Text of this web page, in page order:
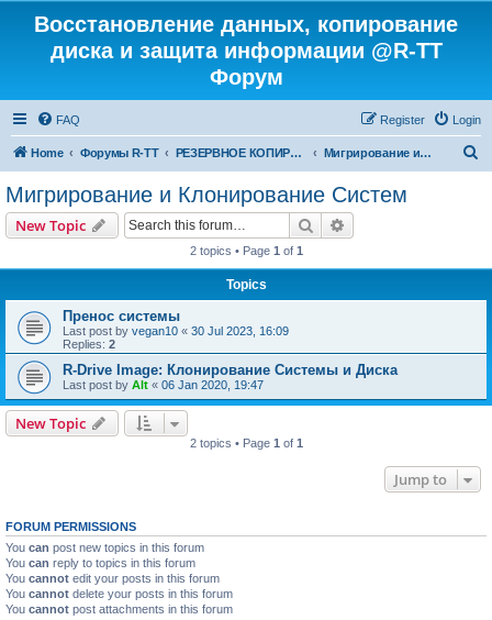
Восстановление данных, копирование
диска и защита информации @R-TT
Форум
FAQ Login
Register
Home Форумы R-TT РЕЗЕРВНОЕ КОПИРОВАНИЕ И ВОССТАНОВЛЕНИЕ СИСТЕМ Мигрирование и Клонирование Систем
Мигрирование и Клонирование Систем
New Topic Search
2 topics • Page 1 of 1
Topics
Пренос системы
Last post by vegan10 « 30 Jul 2023, 16:09
Replies: 2
R-Drive Image: Клонирование Системы и Диска
Last post by Alt « 06 Jan 2020, 19:47
New Topic
2 topics • Page 1 of 1
Jump to
FORUM PERMISSIONS
You can post new topics in this forum
You can reply to topics in this forum
You cannot edit your posts in this forum
You cannot delete your posts in this forum
You cannot post attachments in this forum